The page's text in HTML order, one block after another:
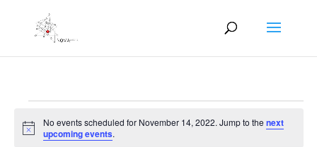
Events
for
Notice
No events scheduled for November 14, 2022. Jump to thenext
upcoming events.